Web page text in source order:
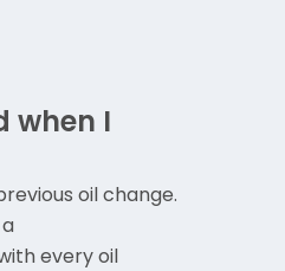
when I
oil change.
every oil